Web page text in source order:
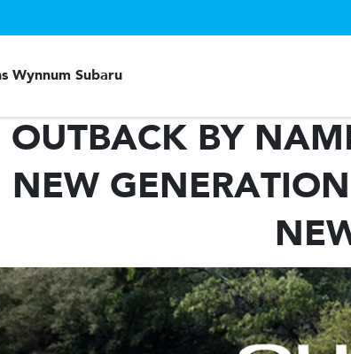
Wynnum Subaru
OUTBACK BY
NEW